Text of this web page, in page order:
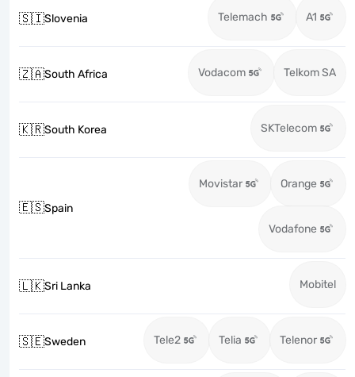
🇸🇮Slovenia Telemach A1
🇿🇦South Africa Vodacom Telkom SA
🇰🇷South Korea SKTelecom
🇪🇸Spain
Movistar Orange
Vodafone
🇱🇰Sri Lanka Mobitel
🇸🇪Sweden Tele2 Telia Telenor